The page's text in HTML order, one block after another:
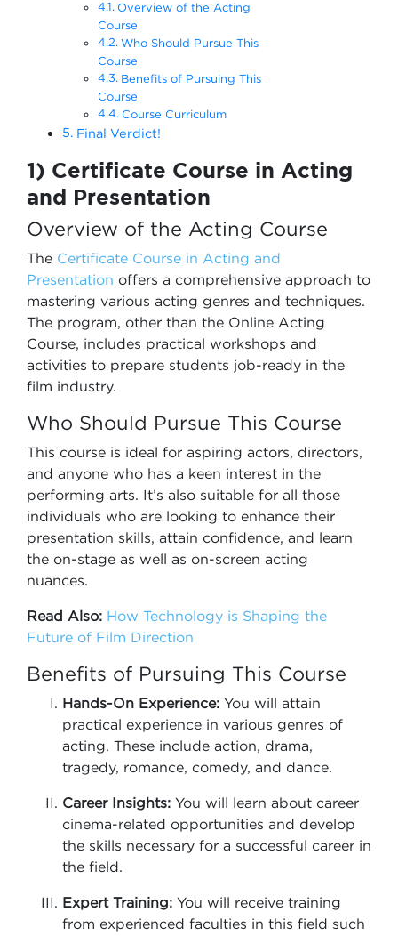
Overview of the Acting
Course
Who Should Pursue This
Course
Benefits of Pursuing This
Course
Course Curriculum
Final Verdict!
1) Certificate Course in Acting
and Presentation
Overview of the Acting Course
The Certificate Course in Acting and
Presentation offers a comprehensive approach to
mastering various acting genres and techniques.
The program, other than the Online Acting
Course, includes practical workshops and
activities to prepare students job-ready in the
film industry.
Who Should Pursue This Course
This course is ideal for aspiring actors, directors,
and anyone who has a keen interest in the
performing arts. It’s also suitable for all those
individuals who are looking to enhance their
presentation skills, attain confidence, and learn
the on-stage as well as on-screen acting
nuances.
Read Also: How Technology is Shaping the
Future of Film Direction
Benefits of Pursuing This Course
Hands-On Experience: You will attain
practical experience in various genres of
acting. These include action, drama,
tragedy, romance, comedy, and dance.
Career Insights: You will learn about career
cinema-related opportunities and develop
the skills necessary for a successful career in
the field.
Expert Training: You will receive training
from experienced faculties in this field such